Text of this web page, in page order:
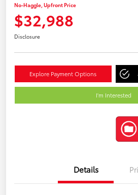
No-Haggle, Upfront Price
$32,988
Disclosure
Explore Payment Options
I'm Interested
Details